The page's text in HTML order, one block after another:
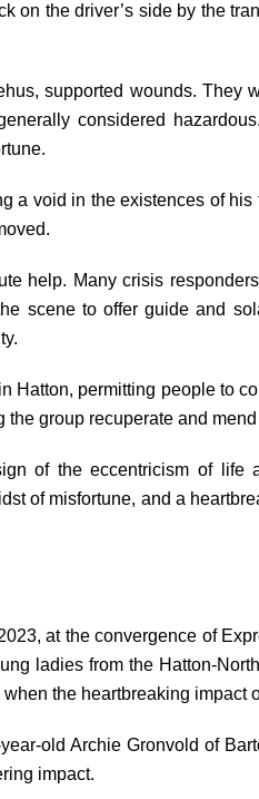
on the driver’s side by the
supported wounds. They
considered
a void in the existences of
help. Many crisis
scene to offer guide and
Hatton, permitting people to
group recuperate and
of the eccentricism of life
of misfortune, and a
at the convergence of
ladies from the Hatton-
the heartbreaking impact
old Archie Gronvold of
impact.